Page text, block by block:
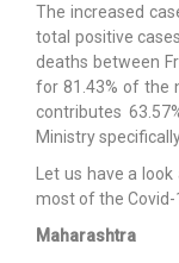
The increased
total positive
deaths between
for 81.43% of the
contributes
Ministry
Let us have a
most of the Covid-
Maharashtra